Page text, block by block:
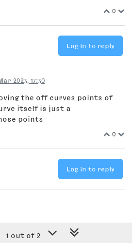
0
Log in to reply
2023, 17:30
the off curves points of
itself is just a
points
0
Log in to reply
1 out of 2